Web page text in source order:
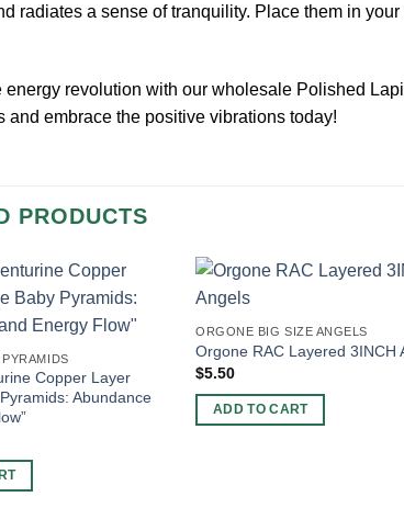
radiates a sense of tranquility. Place them in
energy revolution with our wholesale Polished
and embrace the positive vibrations today!
PRODUCTS
Copper Layer
Abundance
ORGONE BIG SIZE ANGELS
Orgone RAC Layered 3INCH
$5.50
ADD TO CART